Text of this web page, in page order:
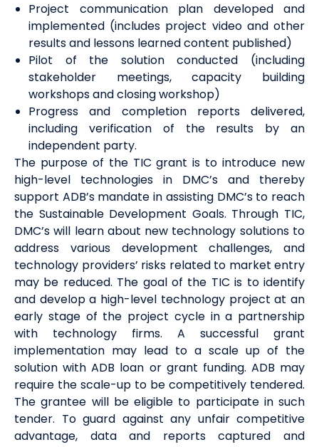
Project communication plan developed and
implemented (includes project video and other
results and lessons learned content published)
Pilot of the solution conducted (including
stakeholder meetings, capacity building
workshops and closing workshop)
Progress and completion reports delivered,
including verification of the results by an
independent party.
The purpose of the TIC grant is to introduce new
high-level technologies in DMC’s and thereby
support ADB’s mandate in assisting DMC’s to reach
the Sustainable Development Goals. Through TIC,
DMC’s will learn about new technology solutions to
address various development challenges, and
technology providers’ risks related to market entry
may be reduced. The goal of the TIC is to identify
and develop a high-level technology project at an
early stage of the project cycle in a partnership
with technology firms. A successful grant
implementation may lead to a scale up of the
solution with ADB loan or grant funding. ADB may
require the scale-up to be competitively tendered.
The grantee will be eligible to participate in such
tender. To guard against any unfair competitive
advantage, data and reports captured and